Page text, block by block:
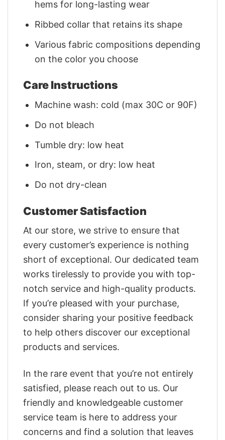
hems for long-lasting wear
Ribbed collar that retains its shape
Various fabric compositions depending
on the color you choose
Care Instructions
Machine wash: cold (max 30C or 90F)
Do not bleach
Tumble dry: low heat
Iron, steam, or dry: low heat
Do not dry-clean
Customer Satisfaction
At our store, we strive to ensure that
every customer’s experience is nothing
short of exceptional. Our dedicated team
works tirelessly to provide you with top-
notch service and high-quality products.
If you’re pleased with your purchase,
consider sharing your positive feedback
to help others discover our exceptional
products and services.
In the rare event that you’re not entirely
satisfied, please reach out to us. Our
friendly and knowledgeable customer
service team is here to address your
concerns and find a solution that leaves